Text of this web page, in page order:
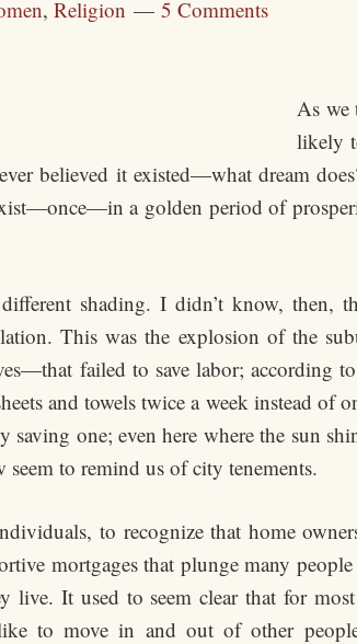
, Religion 5 Comments
As we
likely
believed it existed—what dream
a golden period of
shading. I didn’t know, then,
This was the explosion of the
failed to save labor; according
and towels twice a week instead
one; even here where the sun
to remind us of city tenements.
to recognize that home
mortgages that plunge many
live. It used to seem clear that for
to move in and out of other